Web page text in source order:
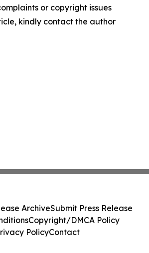
or copyright issues
kindly contact the author
ArchiveSubmit Press Release
Copyright/DMCA Policy
PolicyContact